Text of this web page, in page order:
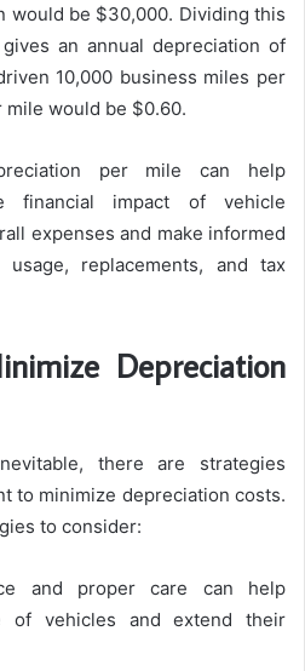
would be $30,000. Dividing this
an annual depreciation of
10,000 business miles per
would be $0.60.
per mile can help
financial impact of vehicle
expenses and make informed
replacements, and tax
Depreciation
there are strategies
to minimize depreciation costs.
to consider:
and proper care can help
of vehicles and extend their